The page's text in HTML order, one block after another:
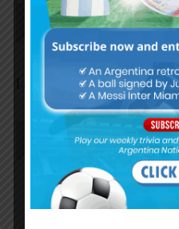
Argentina
Dybala Likely
Qualifiers,
Blog
March 2, 2021 At 10:03 am
[…] Source link […]
EnganChe March 2,
As per rumours
Matias Suarez of
Scaloni and co. If
necessary. In my
(a big maybe)